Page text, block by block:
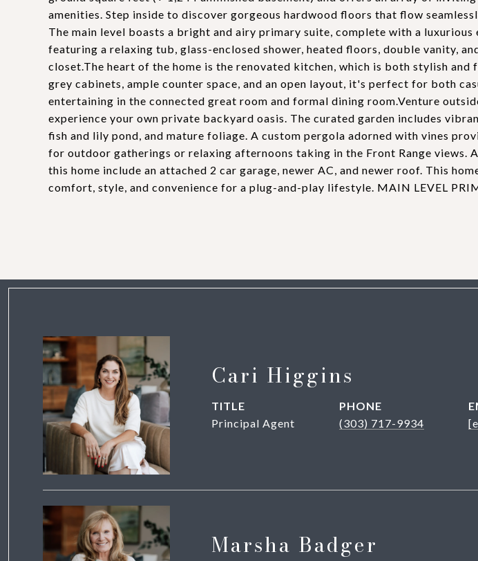
amenities. Step inside to discover gorgeous hardwood floors that flow
The main level boasts a bright and airy primary suite, complete with a luxurious
featuring a relaxing tub, glass-enclosed shower, heated floors, double vanity,
closet.The heart of the home is the renovated kitchen, which is both stylish
grey cabinets, ample counter space, and an open layout, it's perfect for both
entertaining in the connected great room and formal dining room.Venture
experience your own private backyard oasis. The curated garden includes
fish and lily pond, and mature foliage. A custom pergola adorned with vines
for outdoor gatherings or relaxing afternoons taking in the Front Range views.
this home include an attached 2 car garage, newer AC, and newer roof. This
comfort, style, and convenience for a plug-and-play lifestyle. MAIN LEVEL
Cari Higgins
TITLE
Principal Agent
PHONE
(303) 717-9934
Marsha Badger